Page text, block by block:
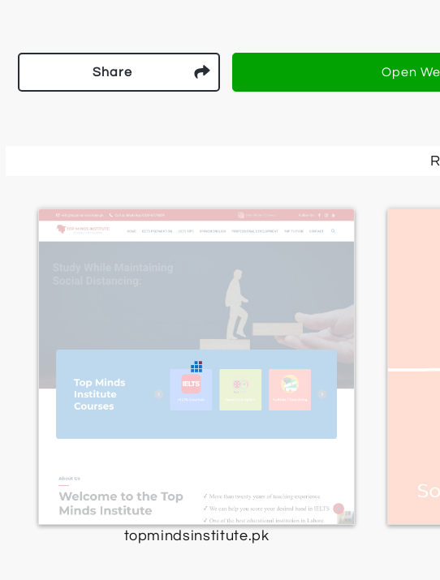
Share Open
topmindsinstitute.pk